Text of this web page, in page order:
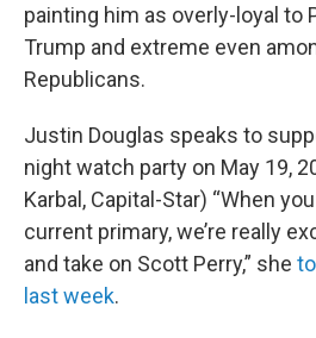
painting him as overly-loyal to
Trump and extreme even
Republicans.
Justin Douglas speaks to
night watch party on May 19,
Karbal, Capital-Star) “When
current primary, we’re really
and take on Scott Perry,” she
last week.